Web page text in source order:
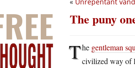
The puny
The gentleman
civilized way of